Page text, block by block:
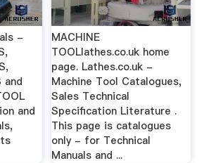
-
and
and
MACHINE
TOOLlathes.co.uk home
page. Lathes.co.uk -
Machine Tool Catalogues,
Sales Technical
Specification Literature .
This page is catalogues
only - for Technical
Manuals and ...